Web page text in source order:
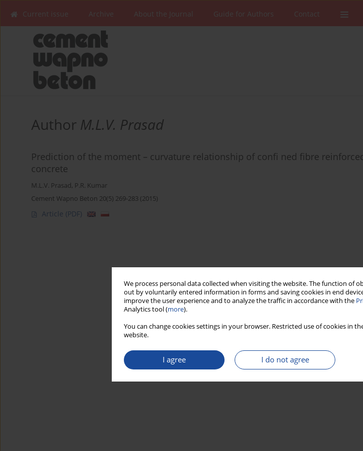
We process personal data collected when visiting the website. The function of
out by voluntarily entered information in forms and saving cookies in end
improve the user experience and to analyze the traffic in accordance with the
Analytics tool (more).
You can change cookies settings in your browser. Restricted use of cookies in
website.
I agree I do not agree
Current issue Archive About the Journal Guide for Authors Contact
Author M.L.V. Prasad
Prediction of the moment – curvature relationship of confi ned fibre
concrete
M.L.V. Prasad, P.R. Kumar
Cement Wapno Beton 20(5) 269-283 (2015)
Article (PDF)